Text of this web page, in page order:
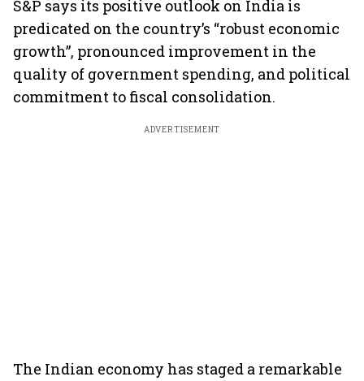
S&P says its positive outlook on India is
predicated on the country’s “robust economic
growth”, pronounced improvement in the
quality of government spending, and political
commitment to fiscal consolidation.
ADVERTISEMENT
The Indian economy has staged a remarkable